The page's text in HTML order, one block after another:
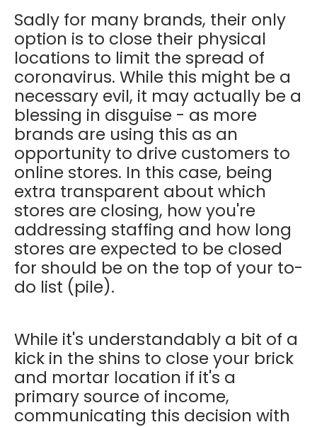
Sadly for many brands, their only
option is to close their physical
locations to limit the spread of
coronavirus. While this might be a
necessary evil, it may actually be a
blessing in disguise - as more
brands are using this as an
opportunity to drive customers to
online stores. In this case, being
extra transparent about which
stores are closing, how you're
addressing staffing and how long
stores are expected to be closed
for should be on the top of your to-
do list (pile).
While it's understandably a bit of a
kick in the shins to close your brick
and mortar location if it's a
primary source of income,
communicating this decision with